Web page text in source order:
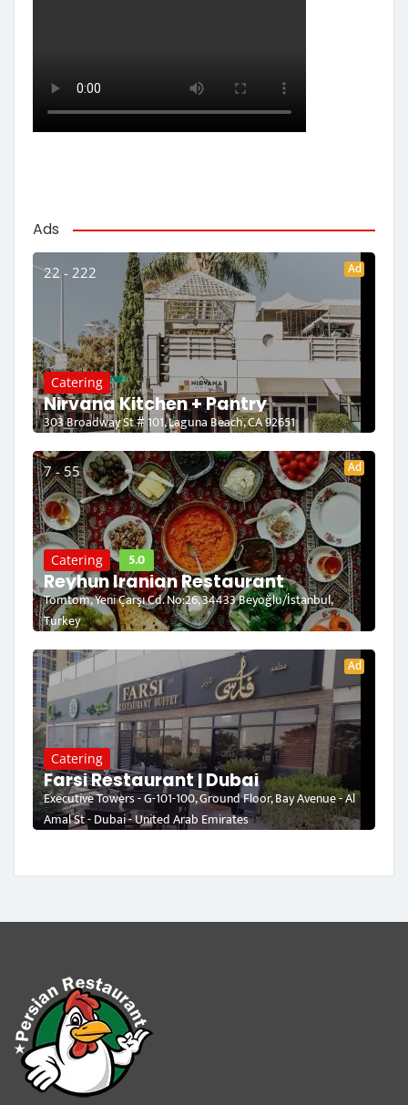
Ads
22 - 222 Ad
Catering
Nirvana Kitchen + Pantry
303 Broadway St # 101, Laguna Beach, CA 92651
7 - 55 Ad
Catering 5.0
Reyhun Iranian Restaurant
Tomtom, Yeni Çarşı Cd. No:26, 34433 Beyoğlu/İstanbul,
Turkey
Ad
Catering
Farsi Restaurant | Dubai
Executive Towers - G-101-100, Ground Floor, Bay Avenue - Al
Amal St - Dubai - United Arab Emirates